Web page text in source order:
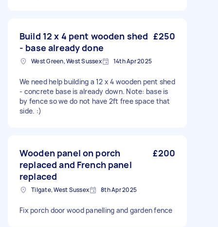
Build 12 x 4 pent wooden shed
- base already done
£250
West Green, West Sussex 14th Apr 2025
We need help building a 12 x 4 wooden pent shed
- concrete base is already down. Note: base is
by fence so we do not have 2ft free space that
side. :)
Wooden panel on porch
replaced and French panel
replaced
£200
Tilgate, West Sussex 8th Apr 2025
Fix porch door wood panelling and garden fence